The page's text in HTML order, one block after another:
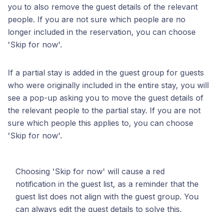
you to also remove the guest details of the relevant
people. If you are not sure which people are no
longer included in the reservation, you can choose
'Skip for now'.
If a partial stay is added in the guest group for guests
who were originally included in the entire stay, you will
see a pop-up asking you to move the guest details of
the relevant people to the partial stay. If you are not
sure which people this applies to, you can choose
'Skip for now'.
Choosing 'Skip for now' will cause a red
notification in the guest list, as a reminder that the
guest list does not align with the guest group. You
can always edit the guest details to solve this.